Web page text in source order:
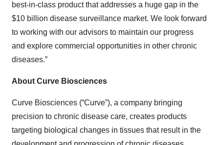
best-in-class product that addresses a huge gap in the
$10 billion disease surveillance market. We look forward
to working with our advisors to maintain our progress
and explore commercial opportunities in other chronic
diseases.”
About Curve Biosciences
Curve Biosciences (“Curve”), a company bringing
precision to chronic disease care, creates products
targeting biological changes in tissues that result in the